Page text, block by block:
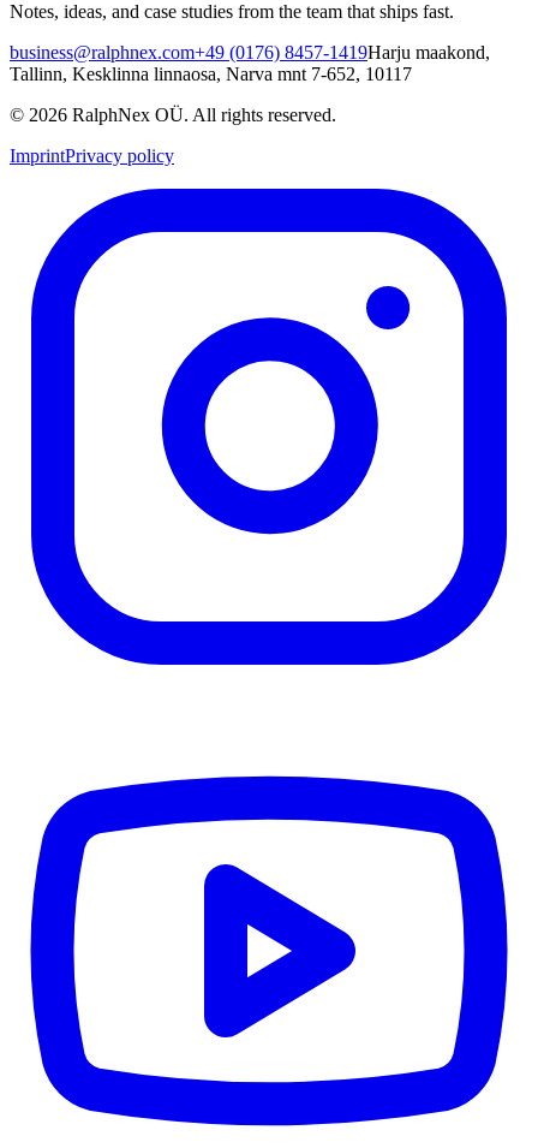
Notes, ideas, and case studies from the team that ships fast.
business@ralphnex.com+49 (0176) 8457-1419Harju maakond,
Tallinn, Kesklinna linnaosa, Narva mnt 7-652, 10117
© 2026 RalphNex OÜ. All rights reserved.
ImprintPrivacy policy